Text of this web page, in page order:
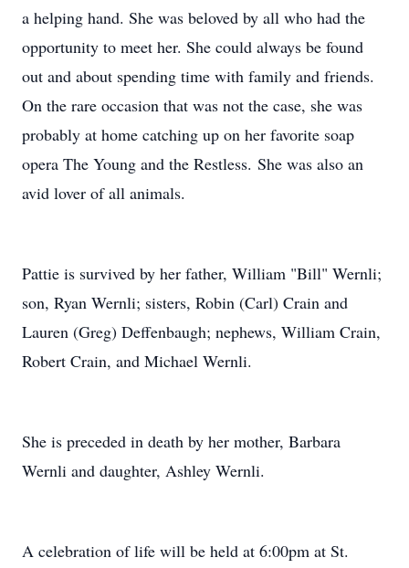
a helping hand. She was beloved by all who had the
opportunity to meet her. She could always be found
out and about spending time with family and friends.
On the rare occasion that was not the case, she was
probably at home catching up on her favorite soap
opera The Young and the Restless. She was also an
avid lover of all animals.
Pattie is survived by her father, William "Bill" Wernli;
son, Ryan Wernli; sisters, Robin (Carl) Crain and
Lauren (Greg) Deffenbaugh; nephews, William Crain,
Robert Crain, and Michael Wernli.
She is preceded in death by her mother, Barbara
Wernli and daughter, Ashley Wernli.
A celebration of life will be held at 6:00pm at St.